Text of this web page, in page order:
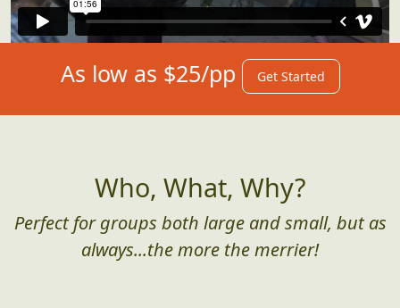
As low as $25/pp Get Started
Who, What, Why?
Perfect for groups both large and small, but as
always...the more the merrier!